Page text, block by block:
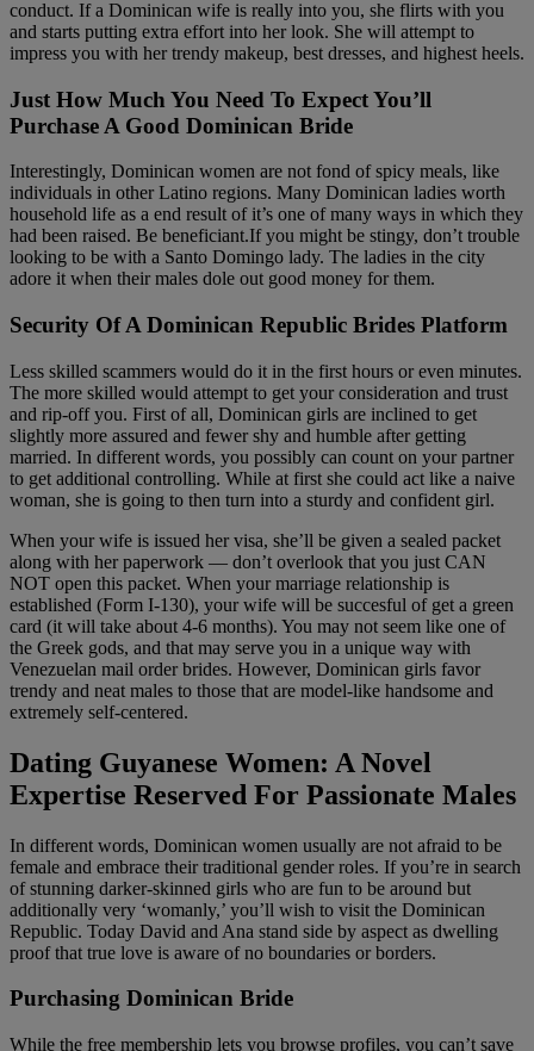
conduct. If a Dominican wife is really into you, she flirts with you
and starts putting extra effort into her look. She will attempt to
impress you with her trendy makeup, best dresses, and highest heels.
Just How Much You Need To Expect You’ll
Purchase A Good Dominican Bride
Interestingly, Dominican women are not fond of spicy meals, like
individuals in other Latino regions. Many Dominican ladies worth
household life as a end result of it’s one of many ways in which they
had been raised. Be beneficiant.If you might be stingy, don’t trouble
looking to be with a Santo Domingo lady. The ladies in the city
adore it when their males dole out good money for them.
Security Of A Dominican Republic Brides Platform
Less skilled scammers would do it in the first hours or even minutes.
The more skilled would attempt to get your consideration and trust
and rip-off you. First of all, Dominican girls are inclined to get
slightly more assured and fewer shy and humble after getting
married. In different words, you possibly can count on your partner
to get additional controlling. While at first she could act like a naive
woman, she is going to then turn into a sturdy and confident girl.
When your wife is issued her visa, she’ll be given a sealed packet
along with her paperwork — don’t overlook that you just CAN
NOT open this packet. When your marriage relationship is
established (Form I-130), your wife will be succesful of get a green
card (it will take about 4-6 months). You may not seem like one of
the Greek gods, and that may serve you in a unique way with
Venezuelan mail order brides. However, Dominican girls favor
trendy and neat males to those that are model-like handsome and
extremely self-centered.
Dating Guyanese Women: A Novel
Expertise Reserved For Passionate Males
In different words, Dominican women usually are not afraid to be
female and embrace their traditional gender roles. If you’re in search
of stunning darker-skinned girls who are fun to be around but
additionally very ‘womanly,’ you’ll wish to visit the Dominican
Republic. Today David and Ana stand side by aspect as dwelling
proof that true love is aware of no boundaries or borders.
Purchasing Dominican Bride
While the free membership lets you browse profiles, you can’t save